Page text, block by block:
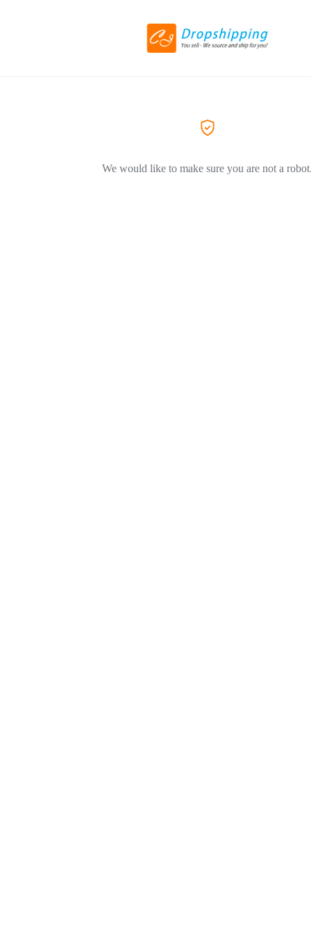
We would like to make sure you are not a